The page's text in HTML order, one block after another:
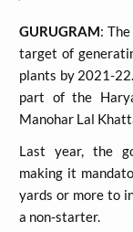
GURUGRAM:
target of
plants by 2021-
part of the
Manohar Lal
Last year, the
making it
yards or more to
a non-starter.